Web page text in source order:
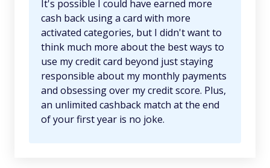
It's possible I could have earned more
cash back using a card with more
activated categories, but I didn't want to
think much more about the best ways to
use my credit card beyond just staying
responsible about my monthly payments
and obsessing over my credit score. Plus,
an unlimited cashback match at the end
of your first year is no joke.